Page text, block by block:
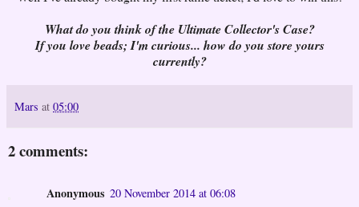
What do you think of the Ultimate Collector's Case?
If you love beads; I'm curious... how do you store yours
currently?
Mars at 05:00
2 comments:
Anonymous 20 November 2014 at 06:08